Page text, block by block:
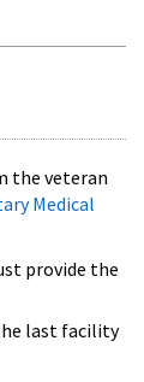
the veteran
Medical
provide the
last facility